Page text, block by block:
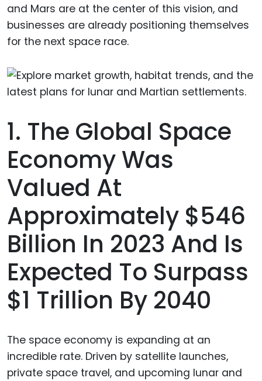
and Mars are at the center of this vision, and
businesses are already positioning themselves
for the next space race.
1. The Global Space
Economy Was
Valued At
Approximately $546
Billion In 2023 And Is
Expected To Surpass
$1 Trillion By 2040
The space economy is expanding at an
incredible rate. Driven by satellite launches,
private space travel, and upcoming lunar and